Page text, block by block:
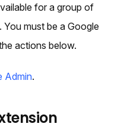
for a group of
must be a Google
actions below.
Admin.